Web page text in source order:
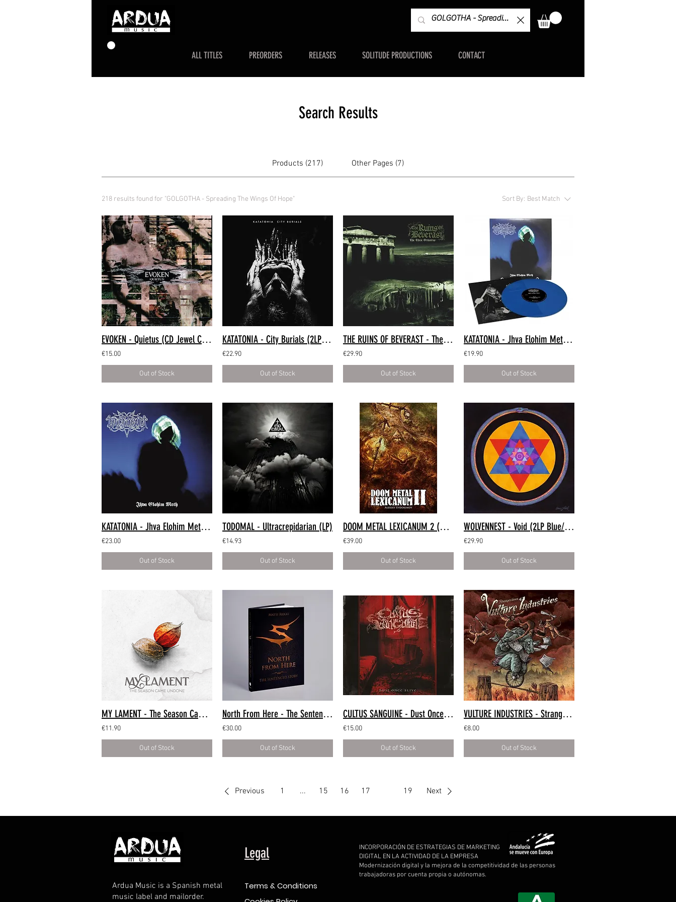
ALL TITLES PREORDERS RELEASES SOLITUDE PRODUCTIONS CONTACT
Search Results
Products (217) Other Pages (7)
218 results found for "GOLGOTHA - Spreading The Wings Of Hope" Sort By: Best Match
EVOKEN - Quietus (CD Jewel Case)
€15.00
Out of Stock
KATATONIA - City Burials (2LP Clear)
€22.90
Out of Stock
THE RUINS OF BEVERAST - The Thule Grimoires (2LP Green Marble)
€29.90
Out of Stock
KATATONIA - Jhva Elohim Meth (LP Blue)
€19.90
Out of Stock
KATATONIA - Jhva Elohim Meth (LP)
€23.00
Out of Stock
TODOMAL - Ultracrepidarian (LP)
€14.93
Out of Stock
DOOM METAL LEXICANUM 2 (Hardback Book)
€39.00
Out of Stock
WOLVENNEST - Void (2LP Blue/Red)
€29.90
Out of Stock
MY LAMENT - The Season Came Undone (CD Digipack)
€11.90
Out of Stock
North From Here - The Sentenced Story (Book)
€30.00
Out of Stock
CULTUS SANGUINE - Dust Once Alive (CD Digipack)
€15.00
Out of Stock
VULTURE INDUSTRIES - Stranger Times (CD Digipack)
€8.00
Out of Stock
Previous 1 ... 15 16 17 19 Next
Ardua Music is a Spanish metal
music label and mailorder.
Legal
INCORPORACIÓN DE ESTRATEGIAS DE MARKETING
DIGITAL EN LA ACTIVIDAD DE LA EMPRESA
Modernización digital y la mejora de la competitividad de las personas
trabajadoras por cuenta propia o autónomas.
Terms & Conditions